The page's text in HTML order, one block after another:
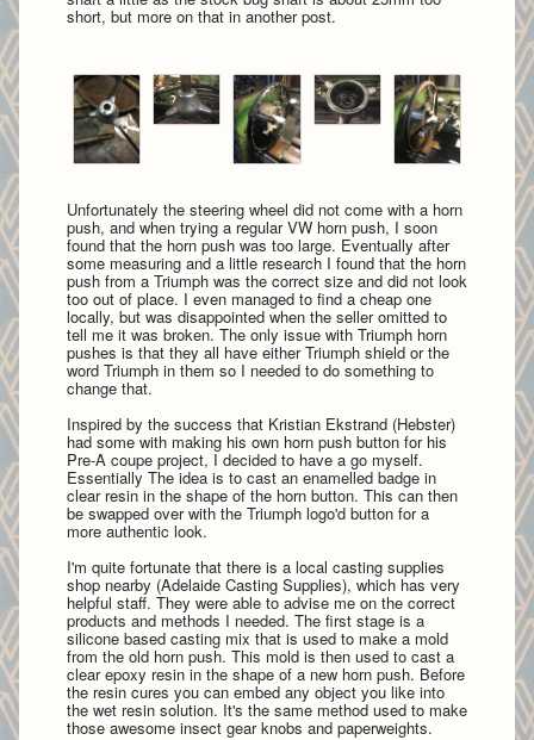
short, but more on that in another post.
Unfortunately the steering wheel did not come with a horn
push, and when trying a regular VW horn push, I soon
found that the horn push was too large. Eventually after
some measuring and a little research I found that the horn
push from a Triumph was the correct size and did not look
too out of place. I even managed to find a cheap one
locally, but was disappointed when the seller omitted to
tell me it was broken. The only issue with Triumph horn
pushes is that they all have either Triumph shield or the
word Triumph in them so I needed to do something to
change that.
Inspired by the success that Kristian Ekstrand (Hebster)
had some with making his own horn push button for his
Pre-A coupe project, I decided to have a go myself.
Essentially The idea is to cast an enamelled badge in
clear resin in the shape of the horn button. This can then
be swapped over with the Triumph logo'd button for a
more authentic look.
I'm quite fortunate that there is a local casting supplies
shop nearby (Adelaide Casting Supplies), which has very
helpful staff. They were able to advise me on the correct
products and methods I needed. The first stage is a
silicone based casting mix that is used to make a mold
from the old horn push. This mold is then used to cast a
clear epoxy resin in the shape of a new horn push. Before
the resin cures you can embed any object you like into
the wet resin solution. It's the same method used to make
those awesome insect gear knobs and paperweights.